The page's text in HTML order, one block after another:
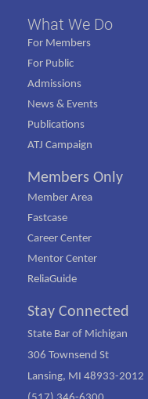
What We Do
For Members
For Public
Admissions
News & Events
Publications
ATJ Campaign
Members Only
Member Area
Fastcase
Career Center
Mentor Center
ReliaGuide
Stay Connected
State Bar of Michigan
306 Townsend St
Lansing, MI 48933-2012